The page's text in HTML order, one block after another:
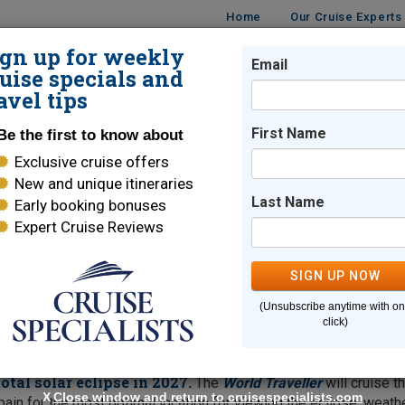
Home Our Cruise Experts
DESTINATIONS CRUISE LINES
waitlisted for this cruise or discuss othersimilar sailing
solar eclipse in 2027.TheWorld Traveller will cruise
up for weekly
specials and
tips
the first to know about
Exclusive cruise offers
New and unique itineraries
Early booking bonuses
Expert Cruise Reviews
Email
First Name
Last Name
SIGN UP NOW
(Unsubscribe anytime with
click)
XClose window and return to cruisespecialists.com